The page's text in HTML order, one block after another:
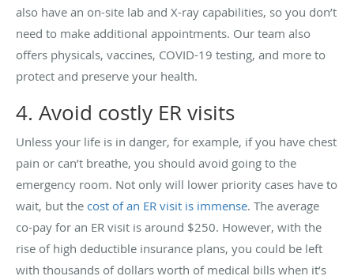
also have an on-site lab and X-ray capabilities, so you don’t
need to make additional appointments. Our team also
offers physicals, vaccines, COVID-19 testing, and more to
protect and preserve your health.
4. Avoid costly ER visits
Unless your life is in danger, for example, if you have chest
pain or can’t breathe, you should avoid going to the
emergency room. Not only will lower priority cases have to
wait, but the cost of an ER visit is immense. The average
co-pay for an ER visit is around $250. However, with the
rise of high deductible insurance plans, you could be left
with thousands of dollars worth of medical bills when it’s